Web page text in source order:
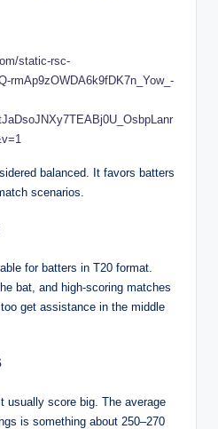
balanced. It favors batters
scenarios.
for batters in T20 format.
bat, and high-scoring matches
get assistance in the middle
usually score big. The average
is something about 250–270